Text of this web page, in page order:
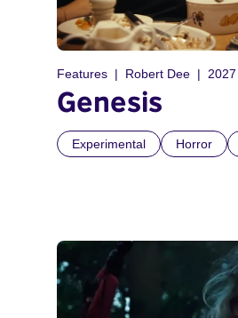
Features Robert Dee 2027
Genesis
Experimental Horror